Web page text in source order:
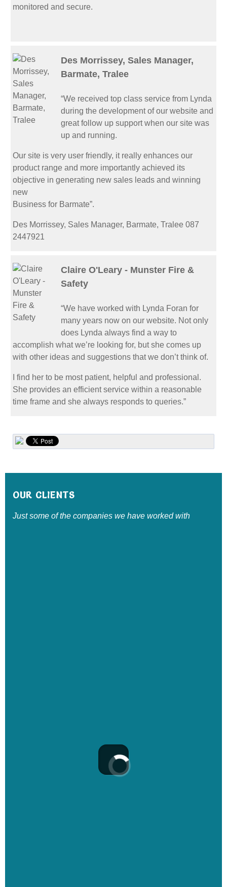
monitored and secure.
Des Morrissey, Sales Manager,
Barmate, Tralee
“We received top class service from Lynda
during the development of our website and
great follow up support when our site was
up and running.
Our site is very user friendly, it really enhances our
product range and more importantly achieved its
objective in generating new sales leads and winning
new
Business for Barmate”.
Des Morrissey, Sales Manager, Barmate, Tralee 087
2447921
Claire O'Leary - Munster Fire &
Safety
“We have worked with Lynda Foran for
many years now on our website. Not only
does Lynda always find a way to
accomplish what we’re looking for, but she comes up
with other ideas and suggestions that we don’t think of.
I find her to be most patient, helpful and professional.
She provides an efficient service within a reasonable
time frame and she always responds to queries.”
OUR CLIENTS
Just some of the companies we have worked with